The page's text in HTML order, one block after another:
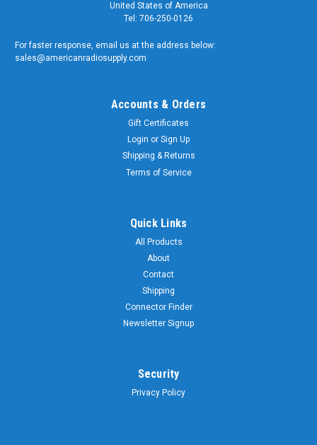
United States of America
Tel: 706-250-0126
For faster response, email us at the address below:
sales@americanradiosupply.com
Accounts & Orders
Gift Certificates
Login or Sign Up
Shipping & Returns
Terms of Service
Quick Links
All Products
About
Contact
Shipping
Connector Finder
Newsletter Signup
Security
Privacy Policy